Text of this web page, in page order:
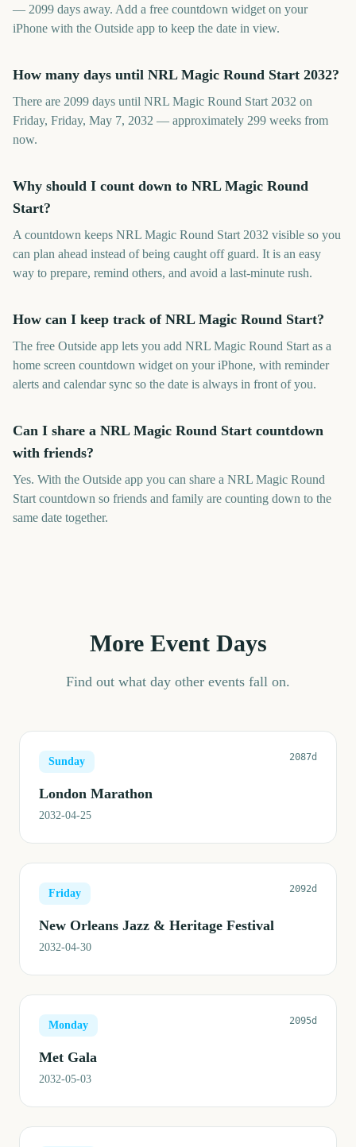
— 2099 days away. Add a free countdown widget on your
iPhone with the Outside app to keep the date in view.
How many days until NRL Magic Round Start 2032?
There are 2099 days until NRL Magic Round Start 2032 on
Friday, Friday, May 7, 2032 — approximately 299 weeks from
now.
Why should I count down to NRL Magic Round
Start?
A countdown keeps NRL Magic Round Start 2032 visible so you
can plan ahead instead of being caught off guard. It is an easy
way to prepare, remind others, and avoid a last-minute rush.
How can I keep track of NRL Magic Round Start?
The free Outside app lets you add NRL Magic Round Start as a
home screen countdown widget on your iPhone, with reminder
alerts and calendar sync so the date is always in front of you.
Can I share a NRL Magic Round Start countdown
with friends?
Yes. With the Outside app you can share a NRL Magic Round
Start countdown so friends and family are counting down to the
same date together.
More Event Days
Find out what day other events fall on.
Sunday 2087d
London Marathon
2032-04-25
Friday 2092d
New Orleans Jazz & Heritage Festival
2032-04-30
Monday 2095d
Met Gala
2032-05-03